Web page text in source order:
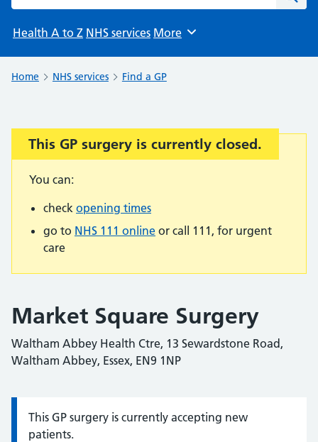
Health A to Z NHS services Browse
More
Home NHS services Find a GP
Important:
This GP surgery is currently closed.
You can:
check opening times
go to NHS 111 online or call 111, for urgent
care
Market Square Surgery
Waltham Abbey Health Ctre, 13 Sewardstone Road,
Waltham Abbey, Essex, EN9 1NP
Information:
This GP surgery is currently accepting new
patients.